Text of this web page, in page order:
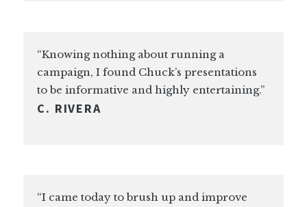
“Knowing nothing about running a
campaign, I found Chuck’s presentations
to be informative and highly entertaining.”
C. RIVERA
“I came today to brush up and improve